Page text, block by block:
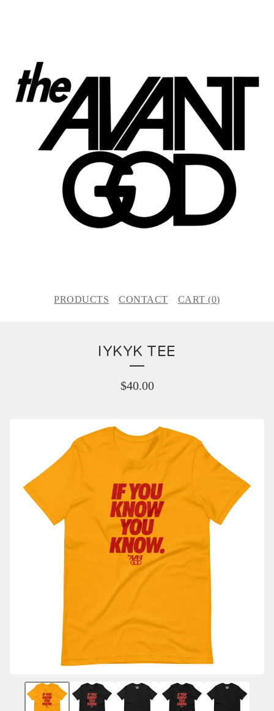
PRODUCTS CONTACT CART (0)
IYKYK TEE
$40.00